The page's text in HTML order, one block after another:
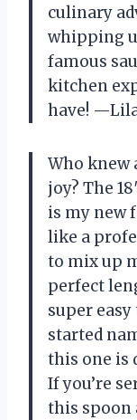
culinary
whipping
famous
kitchen
have!
Who knew
joy? The
is my new
like a
to mix up
perfect
super easy
started
this one is
If you’re
this spoon